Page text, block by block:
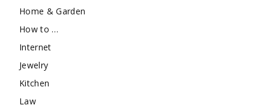
Home & Garden
How to …
Internet
Jewelry
Kitchen
Law